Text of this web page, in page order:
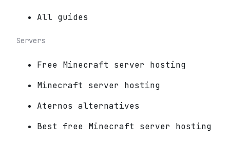
All guides
Servers
Free Minecraft server hosting
Minecraft server hosting
Aternos alternatives
Best free Minecraft server hosting